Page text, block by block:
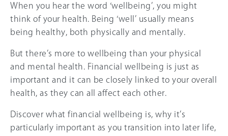
When you hear the word ‘wellbeing’, you might
think of your health. Being ‘well’ usually means
being healthy, both physically and mentally.
But there’s more to wellbeing than your physical
and mental health. Financial wellbeing is just as
important and it can be closely linked to your overall
health, as they can all affect each other.
Discover what financial wellbeing is, why it’s
particularly important as you transition into later life,